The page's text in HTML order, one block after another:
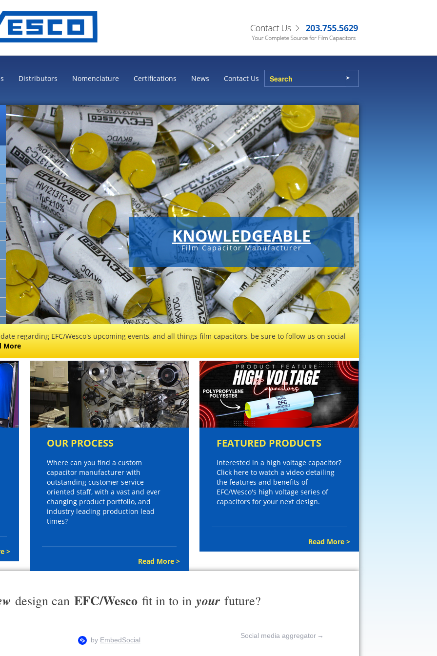
Distributors Nomenclature Certifications News Contact Us
KNOWLEDGEABLE
Film Capacitor Manufacturer
regarding EFC/Wesco's upcoming events, and all things film capacitors, be sure to follow us on social
More
>
OUR PROCESS
Where can you find a custom
capacitor manufacturer with
outstanding customer service
oriented staff, with a vast and ever
changing product portfolio, and
industry leading production lead
times?
Read More >
FEATURED PRODUCTS
Interested in a high voltage capacitor?
Click here to watch a video detailing
the features and benefits of
EFC/Wesco's high voltage series of
capacitors for your next design.
Read More >
design can EFC/Wesco fit in to in your future?
Social media aggregator →